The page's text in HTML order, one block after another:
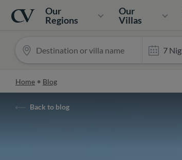
Navigation
Home
Our
Regions
Our
Villas
Home Blog
Back to blog